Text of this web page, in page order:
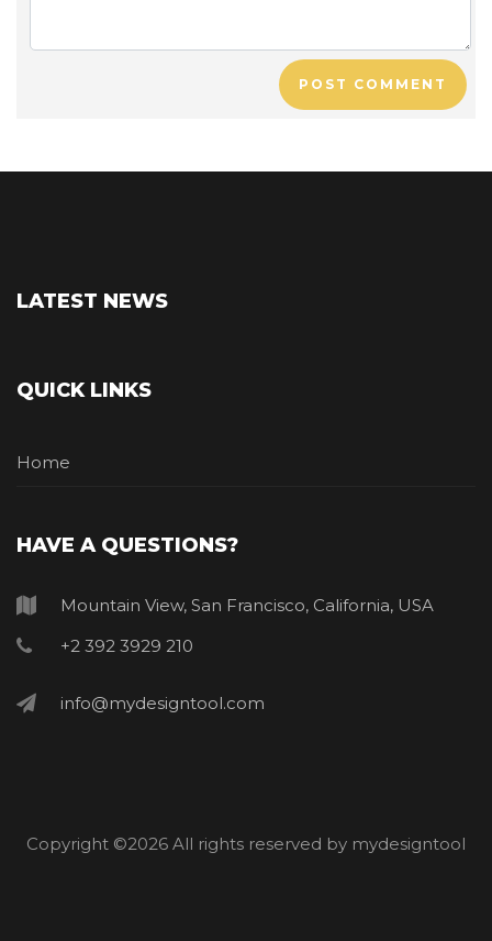
POST COMMENT
LATEST NEWS
QUICK LINKS
Home
HAVE A QUESTIONS?
Mountain View, San Francisco, California, USA
+2 392 3929 210
info@mydesigntool.com
Copyright ©2026 All rights reserved by mydesigntool